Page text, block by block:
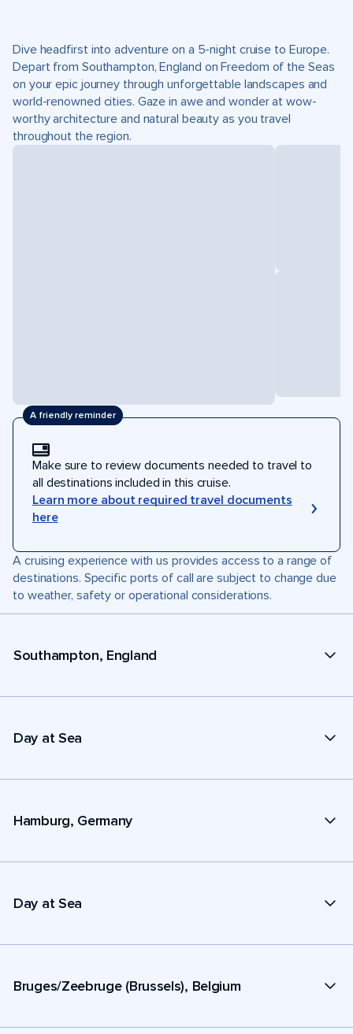
Dive headfirst into adventure on a 5-night cruise to Europe.
Depart from Southampton, England on Freedom of the Seas
on your epic journey through unforgettable landscapes and
world-renowned cities. Gaze in awe and wonder at wow-
worthy architecture and natural beauty as you travel
throughout the region.
A friendly reminder
Make sure to review documents needed to travel to
all destinations included in this cruise.
Learn more about required travel documents
here
A cruising experience with us provides access to a range of
destinations. Specific ports of call are subject to change due
to weather, safety or operational considerations.
Southampton, England
Day at Sea
Hamburg, Germany
Day at Sea
Bruges/Zeebruge (Brussels), Belgium